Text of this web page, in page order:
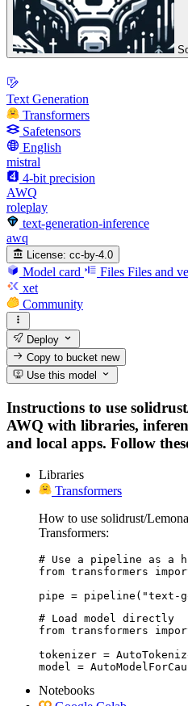
Text Generation
Transformers
Safetensors
English
mistral
4-bit precision
AWQ
roleplay
text-generation-inference
awq
License: cc-by-4.0
Model card Files Files and
xet
Community
Deploy
Copy to bucketnew
Use this model
Instructions to use
AWQ with libraries,
and local apps. Follow
Libraries
Transformers
How to use solidrust/
Transformers:
# Use a pipeline as a
from transformers
pipe = pipeline("text-
# Load model directly
from transformers
tokenizer =
model =
Notebooks